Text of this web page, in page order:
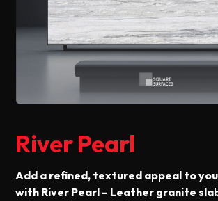
River Pearl
Add a refined, textured appeal to
with River Pearl – Leather granite